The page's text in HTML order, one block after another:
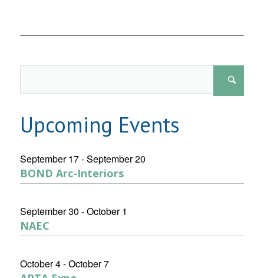
Upcoming Events
September 17-September 20
BOND Arc-Interiors
September 30 -October 1
NAEC
October 4-October 7